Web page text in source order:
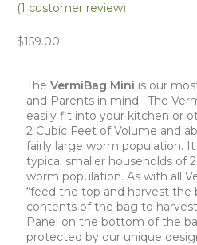
(1 customer review)
$159.00
The VermiBag Mini is our
and Parents in mind. The
easily fit into your kitchen or
2 Cubic Feet of Volume and
fairly large worm population.
typical smaller households of
worm population. As with all
“feed the top and harvest
contents of the bag to
Panel on the bottom of the
protected by our unique